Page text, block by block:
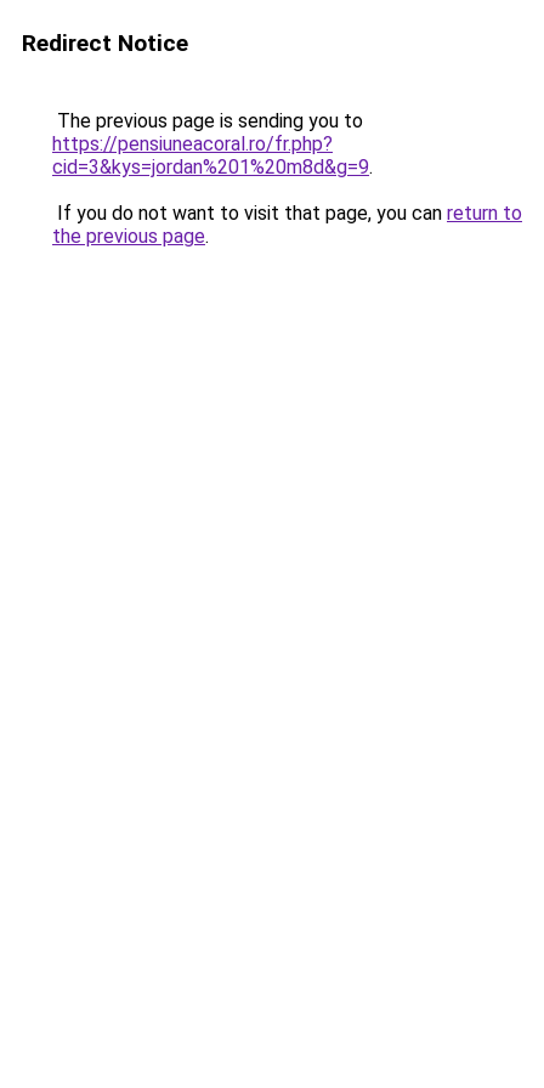
Redirect Notice
The previous page is sending you to
https://pensiuneacoral.ro/fr.php?
cid=3&kys=jordan%201%20m8d&g=9.
If you do not want to visit that page, you can return to
the previous page.